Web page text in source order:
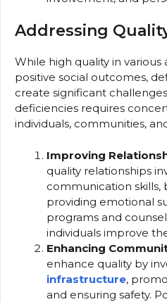
Addressing
While high quality in various
positive social outcomes,
create significant
deficiencies requires
individuals, communities,
Improving
quality relationships
communication skills,
providing emotional
programs and
individuals improve
Enhancing
enhance quality by
infrastructure,
and ensuring safety.